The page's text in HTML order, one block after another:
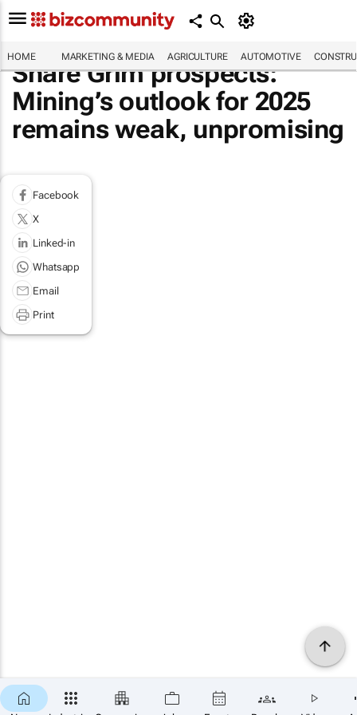
HOME MARKETING & MEDIA AGRICULTURE AUTOMOTIVE
Share Grim prospects:
Mining’s outlook for 2025
remains weak, unpromising
Facebook
X
Linked-in
Whatsapp
Email
Print